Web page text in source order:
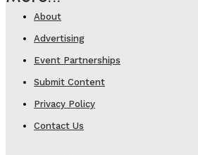
About
Advertising
Event Partnerships
Submit Content
Privacy Policy
Contact Us